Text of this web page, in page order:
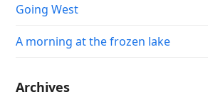
Going West
A morning at the frozen lake
Archives